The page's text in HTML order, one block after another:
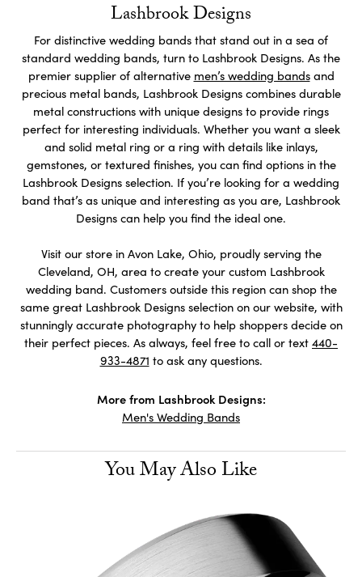
Lashbrook Designs
For distinctive wedding bands that stand out in a sea of
standard wedding bands, turn to Lashbrook Designs. As the
premier supplier of alternative men’s wedding bandsand
precious metal bands, Lashbrook Designs combines durable
metal constructions with unique designs to provide rings
perfect for interesting individuals. Whether you want a sleek
and solid metal ring or a ring with details like inlays,
gemstones, or textured finishes, you can find options in the
Lashbrook Designs selection. If you’re looking for a wedding
band that’s as unique and interesting as you are, Lashbrook
Designs can help you find the ideal one.
Visit our store in Avon Lake, Ohio, proudly serving the
Cleveland, OH, area to create your custom Lashbrook
wedding band. Customers outside this region can shop the
same great Lashbrook Designs selection on our website, with
stunningly accurate photography to help shoppers decide on
their perfect pieces. As always, feel free to call or text 440-
933-4871 to ask any questions.
More from Lashbrook Designs:
Men's Wedding Bands
You May Also Like